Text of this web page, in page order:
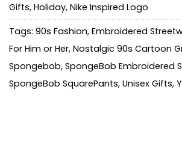
Gifts, Holiday, Nike Inspired Logo
Tags: 90s Fashion, Embroidered
For Him or Her, Nostalgic 90s Cartoon
Spongebob, SpongeBob Embroidered
SpongeBob SquarePants, Unisex Gifts,